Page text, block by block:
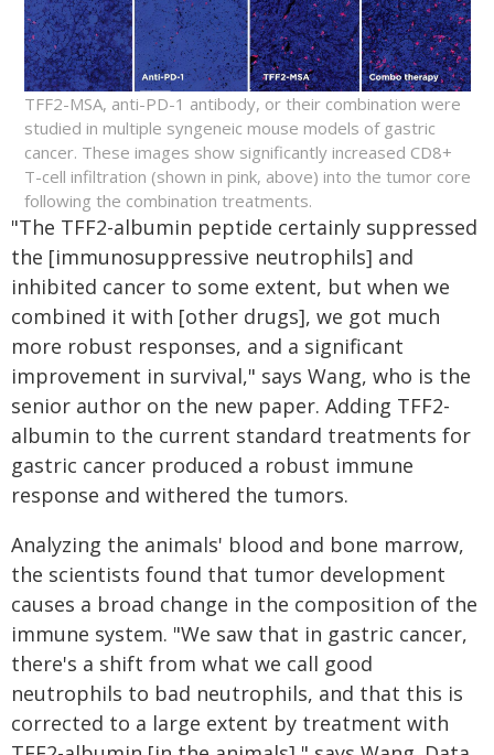
TFF2-MSA, anti-PD-1 antibody, or their combination were
studied in multiple syngeneic mouse models of gastric
cancer. These images show significantly increased CD8+
T-cell infiltration (shown in pink, above) into the tumor core
following the combination treatments.
"The TFF2-albumin peptide certainly suppressed
the [immunosuppressive neutrophils] and
inhibited cancer to some extent, but when we
combined it with [other drugs], we got much
more robust responses, and a significant
improvement in survival," says Wang, who is the
senior author on the new paper. Adding TFF2-
albumin to the current standard treatments for
gastric cancer produced a robust immune
response and withered the tumors.
Analyzing the animals' blood and bone marrow,
the scientists found that tumor development
causes a broad change in the composition of the
immune system. "We saw that in gastric cancer,
there's a shift from what we call good
neutrophils to bad neutrophils, and that this is
corrected to a large extent by treatment with